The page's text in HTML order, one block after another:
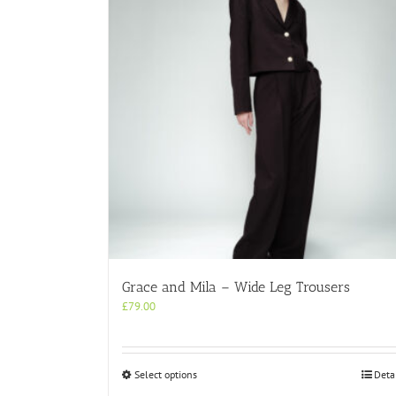
Grace and Mila – Wide Leg Trousers
£79.00
Select optionsThis